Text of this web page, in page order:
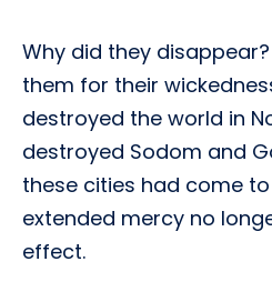
Why did they
them for their
destroyed the world in
destroyed Sodom and
these cities had come
extended mercy no
effect.